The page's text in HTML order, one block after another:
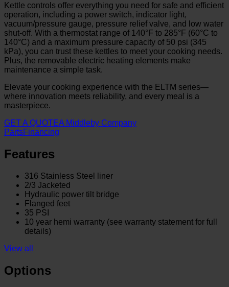
Kettle controls offer everything you need for safe and efficient
operation, including a power switch, indicator light,
vacuum/pressure gauge, pressure relief valve, and low water
shut-off. With a thermostat range of 140°F to 285°F (60°C to
140°C) and a maximum pressure capacity of 50 psi (345
kPa), you can trust these kettles to meet your cooking needs.
Plus, the removable electric heating elements make
maintenance a simple task.
Elevate your cooking experience with the ELTM series—
where innovation meets reliability, and every meal is a
masterpiece.
GET A QUOTEA Middleby Company
PartsFinancing
Features
316 Stainless Steel liner
2/3 Jacketed
Hydraulic power tilt bridge
Flanged feet
35 PSI
10 year hemi warranty (see warranty statement for full
details)
View all
Options